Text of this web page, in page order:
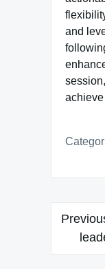
and
Post